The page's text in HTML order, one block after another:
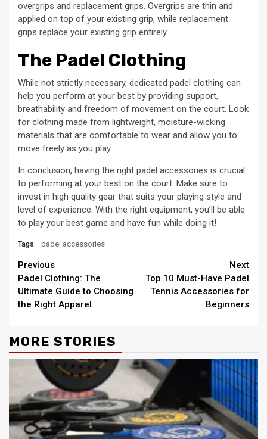
overgrips and replacement grips. Overgrips are thin and
applied on top of your existing grip, while replacement
grips replace your existing grip entirely.
The Padel Clothing
While not strictly necessary, dedicated padel clothing can
help you perform at your best by providing support,
breathability and freedom of movement on the court. Look
for clothing made from lightweight, moisture-wicking
materials that are comfortable to wear and allow you to
move freely as you play.
In conclusion, having the right padel accessories is crucial
to performing at your best on the court. Make sure to
invest in high quality gear that suits your playing style and
level of experience. With the right equipment, you’ll be able
to play your best game and have fun while doing it!
Tags: padel accessories
Continue
Reading
Previous
Padel Clothing: The
Ultimate Guide to Choosing
the Right Apparel
Next
Top 10 Must-Have Padel
Tennis Accessories for
Beginners
MORE STORIES